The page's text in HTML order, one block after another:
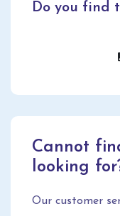
Do you find
Cannot
looking
Our customer